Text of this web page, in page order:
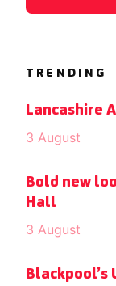
TRENDING
Lancashire
3 August
Bold new
Hall
3 August
Blackpool’s